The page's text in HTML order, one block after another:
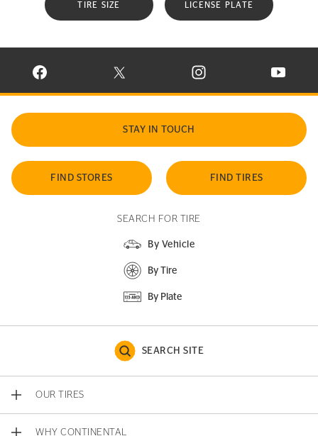
TIRE SIZE LICENSE PLATE
VISIT CONTINENTAL TIRE ON FACEBOOK IN NEW WINDOW
VISIT CONTINENTAL TIRE ON X IN NEW
VISIT CONTINENTAL TIRE
VISIT
STAY IN TOUCH
FIND STORES FIND TIRES
SEARCH FOR TIRE
By Vehicle
By Tire
By Plate
SEARCH SITE
OUR TIRES
WHY CONTINENTAL